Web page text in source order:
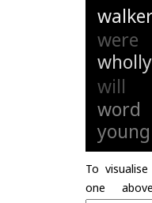
were
wholly
will
word
young
To
one